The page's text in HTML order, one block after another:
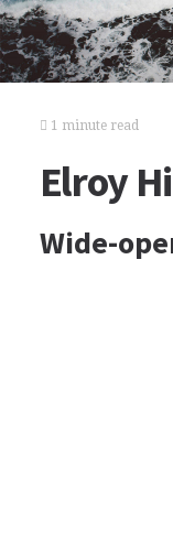
1 minute read
Elroy
Wide-